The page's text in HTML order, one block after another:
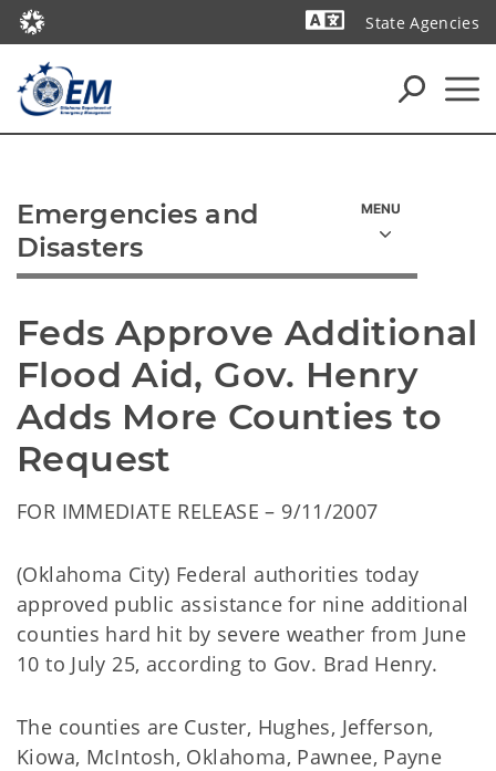
State Agencies
Feds Approve Additional
Flood Aid, Gov. Henry
Adds More Counties to
Request
FOR IMMEDIATE RELEASE – 9/11/2007
(Oklahoma City) Federal authorities today
approved public assistance for nine additional
counties hard hit by severe weather from June
10 to July 25, according to Gov. Brad Henry.
The counties are Custer, Hughes, Jefferson,
Kiowa, McIntosh, Oklahoma, Pawnee, Payne
Emergencies and
Disasters